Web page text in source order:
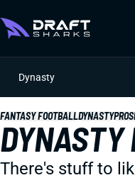
Dynasty
FANTASY FOOTBALLDYNASTY
DYNASTY
There's stuff to